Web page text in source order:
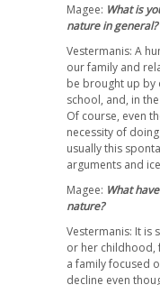
Magee: What is
nature in general?
Vestermanis: A
our family and
be brought up by
school, and, in
Of course, even
necessity of
usually this
arguments and
Magee: What
nature?
Vestermanis: It is
or her childhood,
a family focused
decline even